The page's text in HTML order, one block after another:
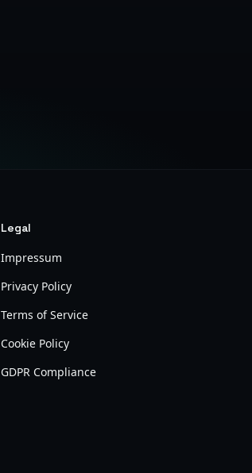
Legal
Impressum
Privacy Policy
Terms of Service
Cookie Policy
GDPR Compliance